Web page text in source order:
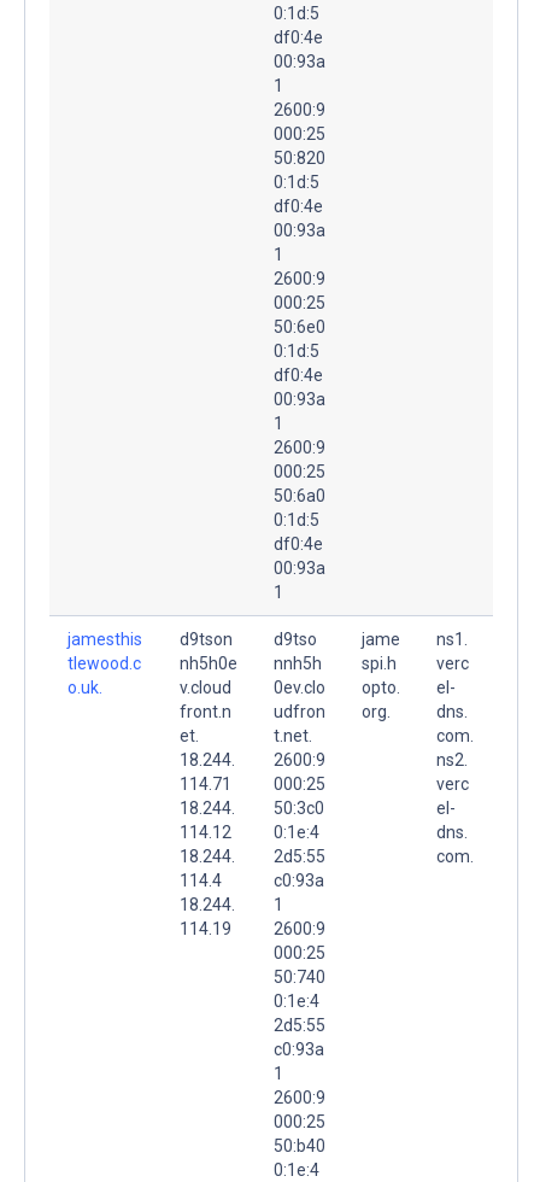
0:1d:5
df0:4e
00:93a
1
2600:9
000:25
50:820
0:1d:5
df0:4e
00:93a
1
2600:9
000:25
50:6e0
0:1d:5
df0:4e
00:93a
1
2600:9
000:25
50:6a0
0:1d:5
df0:4e
00:93a
1
jamesthis
tlewood.c
o.uk.
d9tson
nh5h0e
v.cloud
front.n
et.
18.244.
114.71
18.244.
114.12
18.244.
114.4
18.244.
114.19
d9tso
nnh5h
0ev.clo
udfron
t.net.
2600:9
000:25
50:3c0
0:1e:4
2d5:55
c0:93a
1
2600:9
000:25
50:740
0:1e:4
2d5:55
c0:93a
1
2600:9
000:25
50:b40
0:1e:4
jame
spi.h
opto.
org.
ns1.
verc
el-
dns.
com.
ns2.
verc
el-
dns.
com.